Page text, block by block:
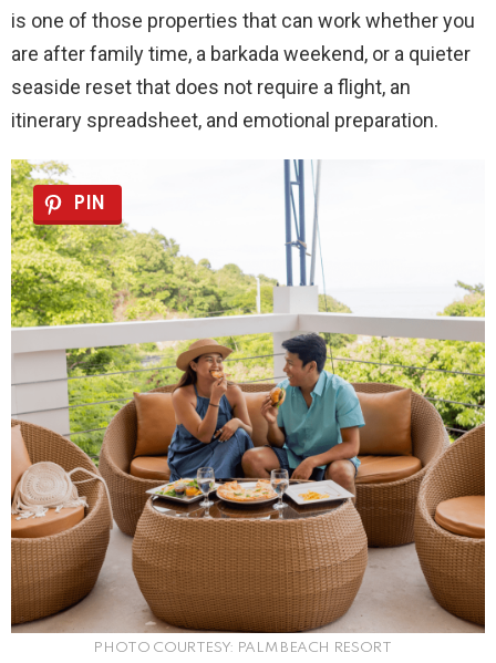
is one of those properties that can work whether you
are after family time, a barkada weekend, or a quieter
seaside reset that does not require a flight, an
itinerary spreadsheet, and emotional preparation.
PIN
PHOTO COURTESY: PALM BEACH RESORT